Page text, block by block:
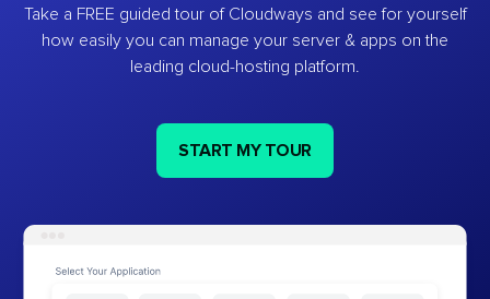
Take a FREE guided tour of Cloudways and see for yourself
how easily you can manage your server & apps on the
leading cloud-hosting platform.
START MY TOUR